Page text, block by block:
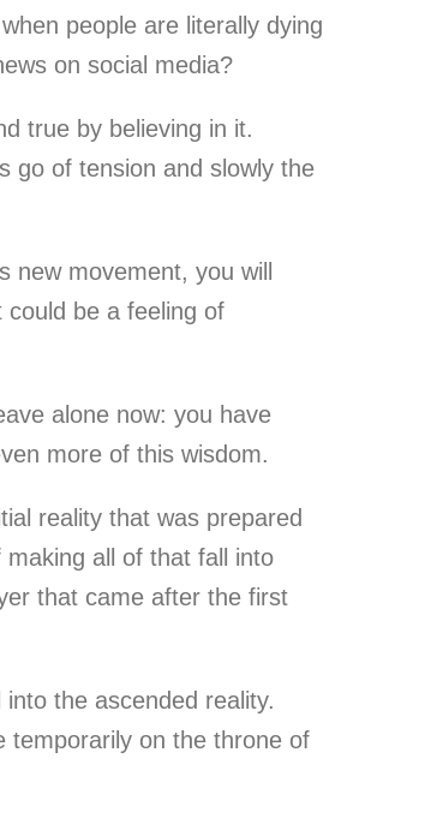
people are literally dying
on social media?
true by believing in it.
go of tension and slowly the
new movement, you will
be a feeling of
alone now: you have
more of this wisdom.
reality that was prepared
all of that fall into
that came after the first
the ascended reality.
temporarily on the throne of